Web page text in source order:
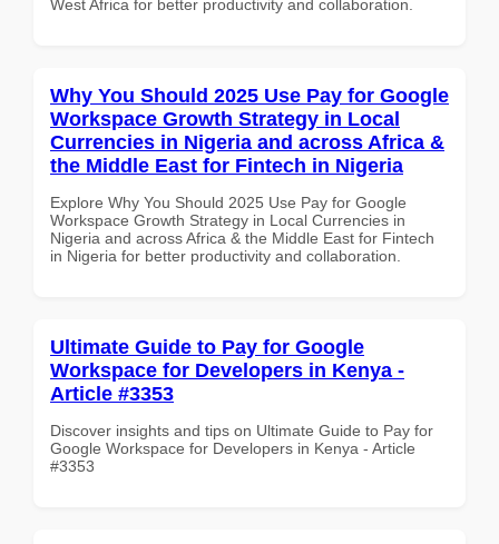
West Africa for better productivity and collaboration.
Why You Should 2025 Use Pay for Google
Workspace Growth Strategy in Local
Currencies in Nigeria and across Africa &
the Middle East for Fintech in Nigeria
Explore Why You Should 2025 Use Pay for Google
Workspace Growth Strategy in Local Currencies in
Nigeria and across Africa & the Middle East for Fintech
in Nigeria for better productivity and collaboration.
Ultimate Guide to Pay for Google
Workspace for Developers in Kenya -
Article #3353
Discover insights and tips on Ultimate Guide to Pay for
Google Workspace for Developers in Kenya - Article
#3353